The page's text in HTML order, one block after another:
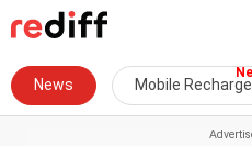
News Mobile Recharge